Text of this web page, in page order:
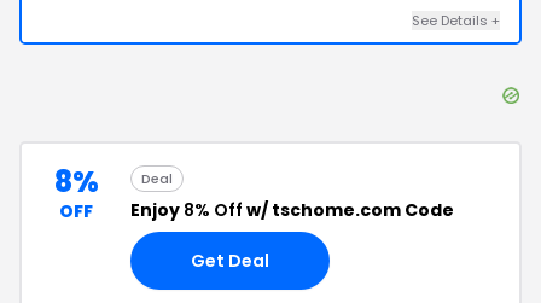
See Details +
8%
OFF
Deal
Enjoy 8% Off w/ tschome.com Code
Get Deal